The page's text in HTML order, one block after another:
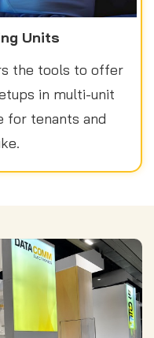
Units
the tools to offer
in multi-unit
for tenants and